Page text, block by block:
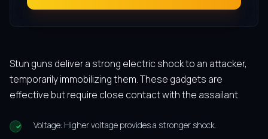
Stun guns deliver a strong electric shock to an attacker,
temporarily immobilizing them. These gadgets are
effective but require close contact with the assailant.
Voltage: Higher voltage provides a stronger shock.